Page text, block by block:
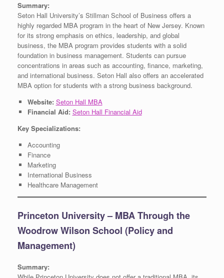
Summary:
Seton Hall University’s Stillman School of Business offers a
highly regarded MBA program in the heart of New Jersey. Known
for its strong emphasis on ethics, leadership, and global
business, the MBA program provides students with a solid
foundation in business management. Students can pursue
concentrations in areas such as accounting, finance, marketing,
and international business. Seton Hall also offers an accelerated
MBA option for students with a strong business background.
Website: Seton Hall MBA
Financial Aid: Seton Hall Financial Aid
Key Specializations:
Accounting
Finance
Marketing
International Business
Healthcare Management
Princeton University – MBA Through the
Woodrow Wilson School (Policy and
Management)
Summary: